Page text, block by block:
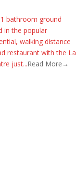
bathroom ground
in the popular
walking distance
restaurant with the La
just...Read More→